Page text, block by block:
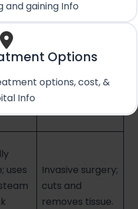
and gaining Info
Options
options, cost, &
Info
and TURP.
TURP (The
Traditional
uses
Invasive surgery;
cuts and
removes tissue.